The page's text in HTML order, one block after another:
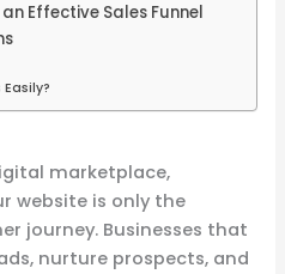
Effective Sales Funnel
marketplace,
website is only the
journey. Businesses that
nurture prospects, and